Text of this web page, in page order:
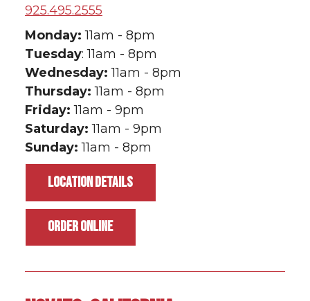
925.495.2555
Monday: 11am - 8pm
Tuesday: 11am - 8pm
Wednesday:11am - 8pm
Thursday: 11am - 8pm
Friday: 11am - 9pm
Saturday: 11am - 9pm
Sunday: 11am - 8pm
LOCATION DETAILS
ORDER ONLINE